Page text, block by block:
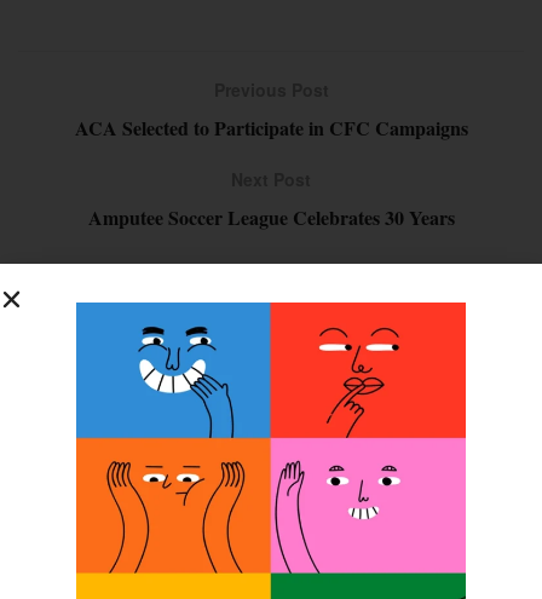
ACA Selected to Participate in CFC Campaigns
Amputee Soccer League Celebrates 30 Years